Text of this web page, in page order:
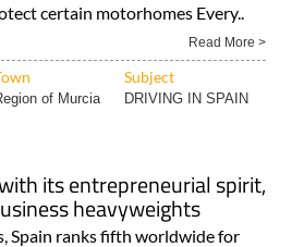
certain motorhomes Every..
Read More >
Subject
of Murcia DRIVING IN SPAIN
its entrepreneurial spirit,
heavyweights
Spain ranks fifth worldwide for